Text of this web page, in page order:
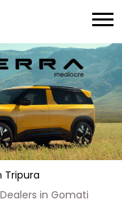
Tripura
in Gomati